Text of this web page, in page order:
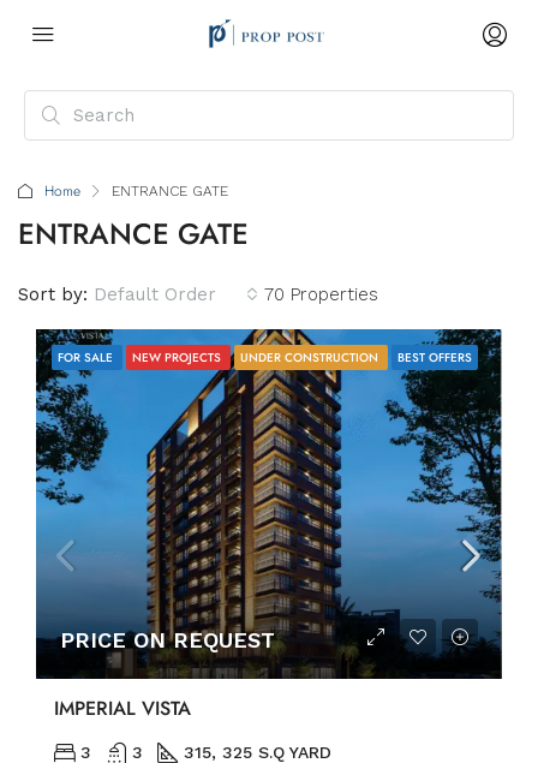
Home ENTRANCE GATE
ENTRANCE GATE
70 Properties
Sort by: Default Order
FOR SALE NEW PROJECTS UNDER CONSTRUCTION BEST OFFERS
PRICE ON REQUEST
IMPERIAL VISTA
3 3 315, 325 S.Q YARD